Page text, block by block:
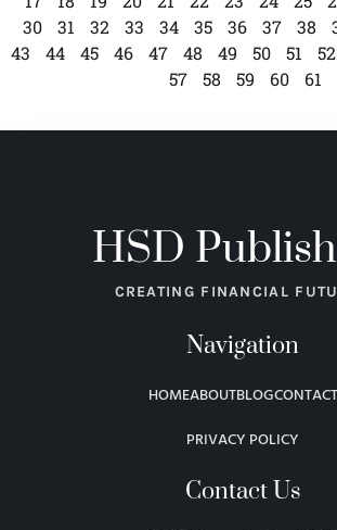
30
31 32 33 34 35 36 37 38
43
44 45 46 47 48 49 50 51 52
57
58 59 60 61
HSD
CREATING FINANCIAL
Navigation
HOMEABOUTBLOGCONTACT
PRIVACY POLICY
Contact Us